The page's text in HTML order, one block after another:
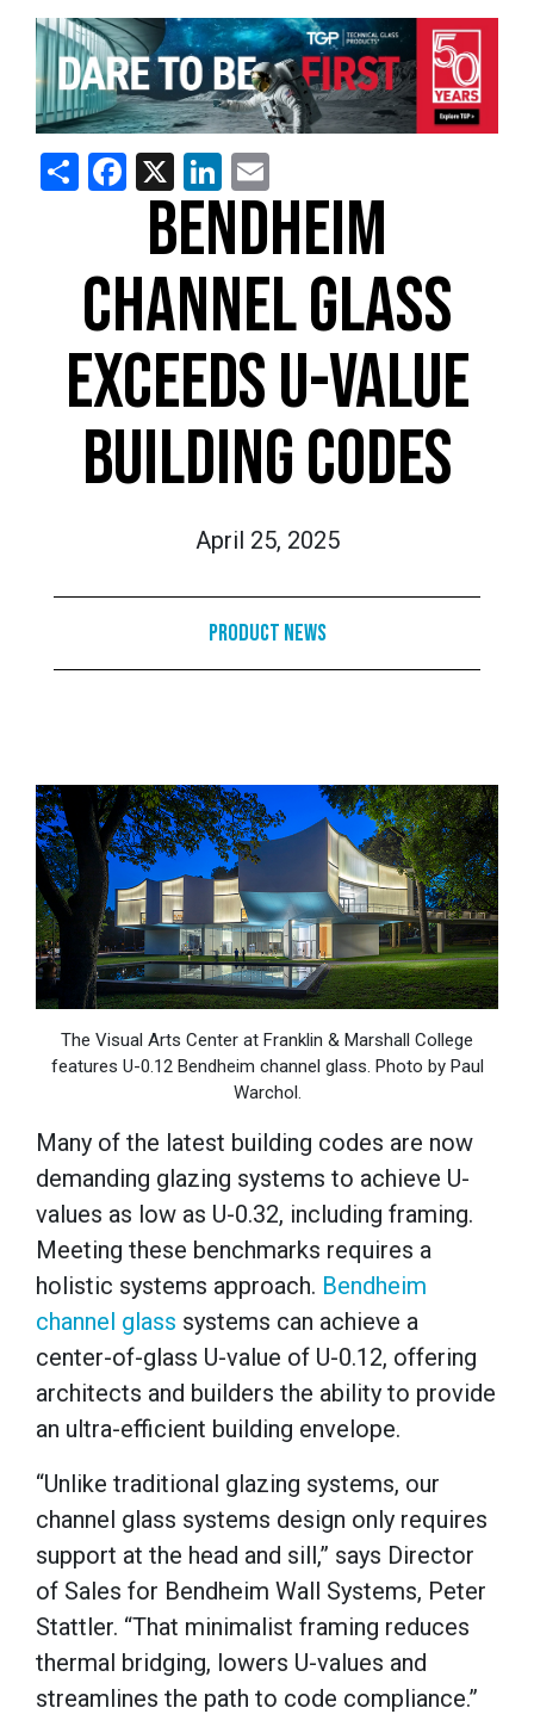
ShareFacebook
X LinkedIn
BENDHEIM
CHANNEL GLASS
EXCEEDS U-VALUE
BUILDING CODES
April 25, 2025
Product News
The Visual Arts Center at Franklin & Marshall College
features U-0.12 Bendheim channel glass. Photo by Paul
Warchol.
Many of the latest building codes are now
demanding glazing systems to achieve U-
values as low as U-0.32, including framing.
Meeting these benchmarks requires a
holistic systems approach. Bendheim
channel glass systems can achieve a
center-of-glass U-value of U-0.12, offering
architects and builders the ability to provide
an ultra-efficient building envelope.
“Unlike traditional glazing systems, our
channel glass systems design only requires
support at the head and sill,” says Director
of Sales for Bendheim Wall Systems, Peter
Stattler. “That minimalist framing reduces
thermal bridging, lowers U-values and
streamlines the path to code compliance.”